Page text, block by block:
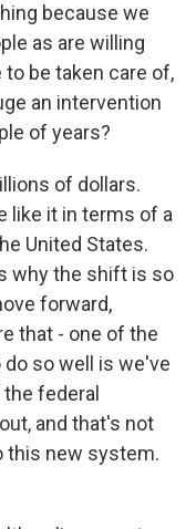
because we
as are willing
be taken care of,
an intervention
of years?
of dollars.
like it in terms of a
United States.
why the shift is so
forward,
that - one of the
so well is we've
federal
and that's not
this new system.